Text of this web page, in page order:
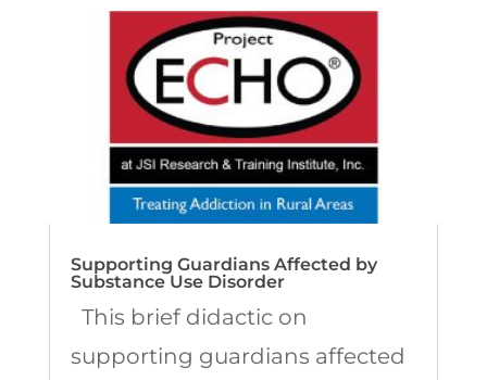
Supporting Guardians Affected by
Substance Use Disorder
This brief didactic on
supporting guardians affected